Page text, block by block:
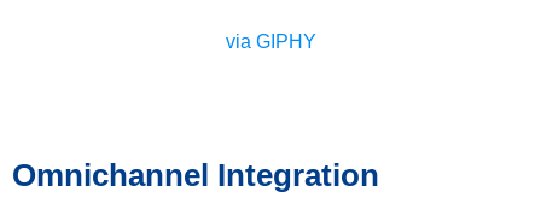
via GIPHY
Omnichannel Integration